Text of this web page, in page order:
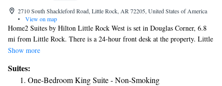
2710 South Shackleford Road, Little Rock, AR 72205, United States of America
•
View on map
Home2 Suites by Hilton Little Rock West is set in Douglas Corner, 6.8
mi from Little Rock. There is a 24-hour front desk at the property. Little
Rock National (Adams Field) Airport is 9.9 mi away.
Show more
Suites:
One-Bedroom King Suite - Non-Smoking